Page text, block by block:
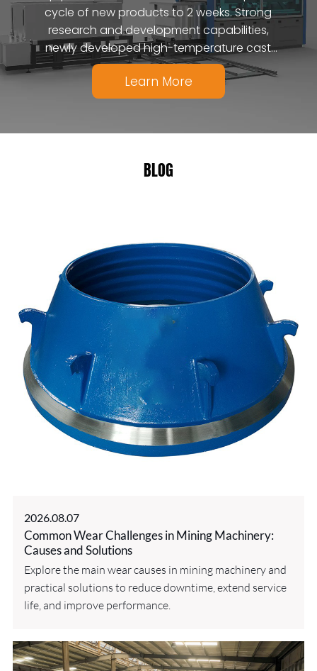
cycle of new products to 2 weeks. Strong
research and development capabilities,
newly developed high-temperature cast
ceramic composite materials.
Learn More
BLOG
2026.08.07
Common Wear Challenges in Mining Machinery:
Causes and Solutions
Explore the main wear causes in mining machinery and
practical solutions to reduce downtime, extend service
life, and improve performance.